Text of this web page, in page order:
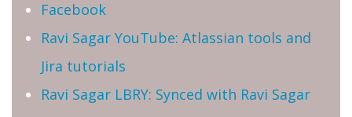
Facebook
Ravi Sagar YouTube: Atlassian tools and
Jira tutorials
Ravi Sagar LBRY: Synced with Ravi Sagar